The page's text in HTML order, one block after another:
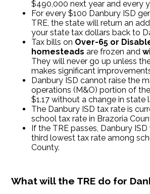
$490,000 next year and every
For every $100 Danbury ISD
TRE, the state will return an
your state tax dollars back to
Tax bills on Over-65 or
homesteads are frozen and
They will never go up unless
makes significant
Danbury ISD cannot raise the
operations (M&O) portion of
$1.17 without a change in state
The Danbury ISD tax rate is
school tax rate in Brazoria
If the TRE passes, Danbury
third lowest tax rate among
County.
What will the TRE do for